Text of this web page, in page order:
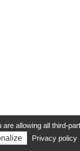
PLAN DU SITE
allowing all third-
Privacy policy